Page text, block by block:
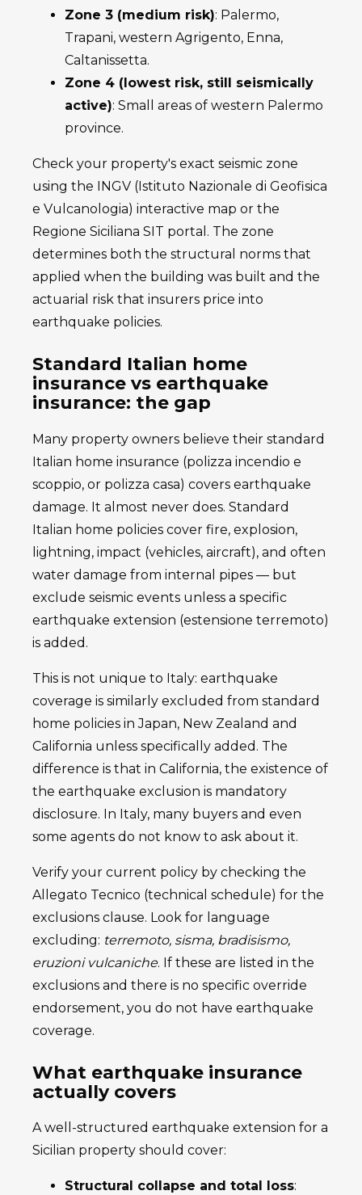
Zone 3 (medium risk): Palermo,
Trapani, western Agrigento, Enna,
Caltanissetta.
Zone 4 (lowest risk, still seismically
active): Small areas of western Palermo
province.
Check your property's exact seismic zone
using the INGV (Istituto Nazionale di Geofisica
e Vulcanologia) interactive map or the
Regione Siciliana SIT portal. The zone
determines both the structural norms that
applied when the building was built and the
actuarial risk that insurers price into
earthquake policies.
Standard Italian home
insurance vs earthquake
insurance: the gap
Many property owners believe their standard
Italian home insurance (polizza incendio e
scoppio, or polizza casa) covers earthquake
damage. It almost never does. Standard
Italian home policies cover fire, explosion,
lightning, impact (vehicles, aircraft), and often
water damage from internal pipes — but
exclude seismic events unless a specific
earthquake extension (estensione terremoto)
is added.
This is not unique to Italy: earthquake
coverage is similarly excluded from standard
home policies in Japan, New Zealand and
California unless specifically added. The
difference is that in California, the existence of
the earthquake exclusion is mandatory
disclosure. In Italy, many buyers and even
some agents do not know to ask about it.
Verify your current policy by checking the
Allegato Tecnico (technical schedule) for the
exclusions clause. Look for language
excluding: terremoto, sisma, bradisismo,
eruzioni vulcaniche. If these are listed in the
exclusions and there is no specific override
endorsement, you do not have earthquake
coverage.
What earthquake insurance
actually covers
A well-structured earthquake extension for a
Sicilian property should cover:
Structural collapse and total loss: